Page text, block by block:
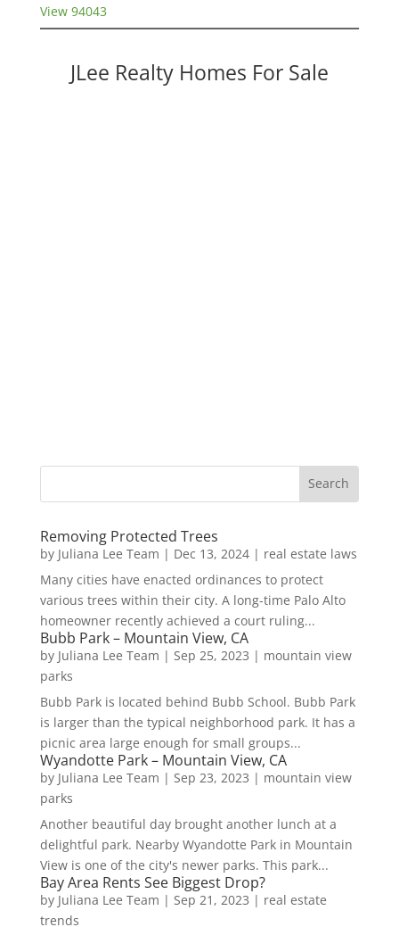
View 94043
JLee Realty Homes For Sale
Removing Protected Trees
by Juliana Lee Team | Dec 13, 2024| real estate laws
Many cities have enacted ordinances to protect
various trees within their city. A long-time Palo Alto
homeowner recently achieved a court ruling...
Bubb Park – Mountain View, CA
by Juliana Lee Team | Sep 25, 2023 | mountain view
parks
Bubb Park is located behind Bubb School. Bubb Park
is larger than the typical neighborhood park. It has a
picnic area large enough for small groups...
Wyandotte Park – Mountain View, CA
by Juliana Lee Team | Sep 23, 2023 | mountain view
parks
Another beautiful day brought another lunch at a
delightful park. Nearby Wyandotte Park in Mountain
View is one of the city's newer parks. This park...
Bay Area Rents See Biggest Drop?
by Juliana Lee Team | Sep 21, 2023 | real estate
trends